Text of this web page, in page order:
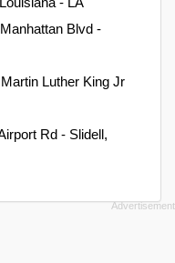
Blvd -
Luther King Jr
Rd - Slidell,